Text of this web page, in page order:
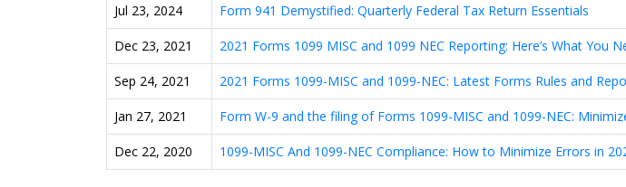
Jul 23, 2024
Form 941 Demystified: Quarterly Federal Tax Return Essentials
Dec 23, 2021 2021 Forms 1099 MISC and 1099 NEC Reporting: Here’s What You
Sep 24, 2021 2021 Forms 1099-MISC and 1099-NEC: Latest Forms Rules and
Jan 27, 2021 Form W-9 and the filing of Forms 1099-MISC and 1099-NEC:
Dec 22, 2020 1099-MISC And 1099-NEC Compliance: How to Minimize Errors in